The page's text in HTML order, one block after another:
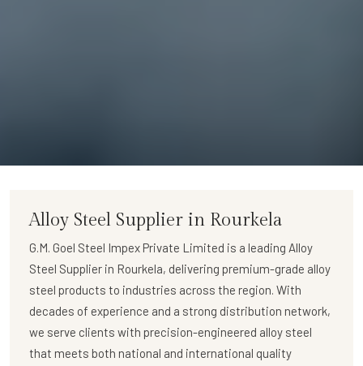
Alloy Steel Supplier in Rourkela
G.M. Goel Steel Impex Private Limited is a leading Alloy
Steel Supplier in Rourkela, delivering premium-grade alloy
steel products to industries across the region. With
decades of experience and a strong distribution network,
we serve clients with precision-engineered alloy steel
that meets both national and international quality